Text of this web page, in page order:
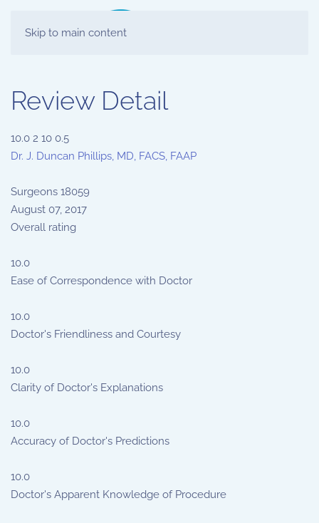
Skip to main content
Review Detail
10.0 2 10 0.5
Dr. J. Duncan Phillips, MD, FACS, FAAP
Surgeons 18059
August 07, 2017
Overall rating
10.0
Ease of Correspondence with Doctor
10.0
Doctor's Friendliness and Courtesy
10.0
Clarity of Doctor's Explanations
10.0
Accuracy of Doctor's Predictions
10.0
Doctor's Apparent Knowledge of Procedure